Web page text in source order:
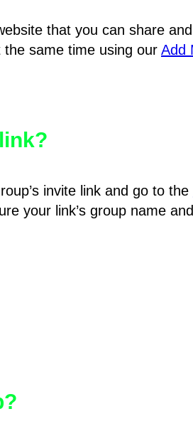
that you can share
same time using our Add
invite link and go to the
your link’s group name